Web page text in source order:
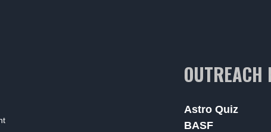
OUTREACH
Astro Quiz
BASF